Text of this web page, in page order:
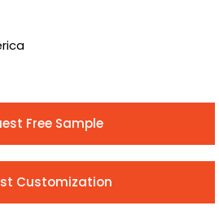
Free Sample
Customization